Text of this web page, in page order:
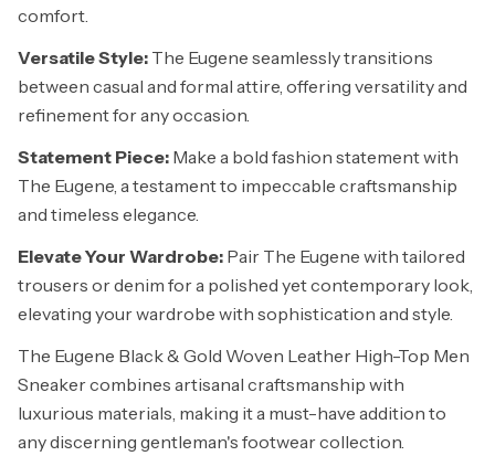
comfort.
Versatile Style: The Eugene seamlessly transitions
between casual and formal attire, offering versatility and
refinement for any occasion.
Statement Piece: Make a bold fashion statement with
The Eugene, a testament to impeccable craftsmanship
and timeless elegance.
Elevate Your Wardrobe: Pair The Eugene with tailored
trousers or denim for a polished yet contemporary look,
elevating your wardrobe with sophistication and style.
The Eugene Black & Gold Woven Leather High-Top Men
Sneaker combines artisanal craftsmanship with
luxurious materials, making it a must-have addition to
any discerning gentleman's footwear collection.